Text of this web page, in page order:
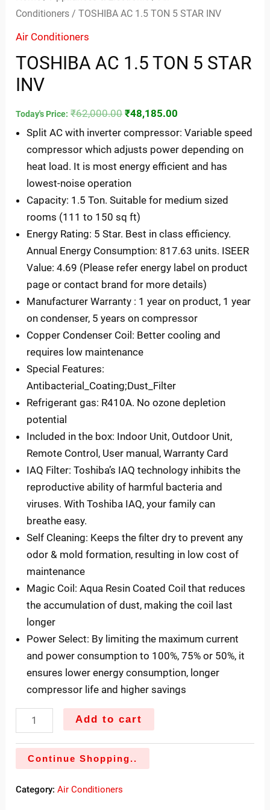
Conditioners / TOSHIBA AC 1.5 TON 5 STAR INV
Air Conditioners
TOSHIBA AC 1.5 TON 5 STAR
INV
Today's Price: ₹62,000.00 ₹48,185.00
Split AC with inverter compressor: Variable speed
compressor which adjusts power depending on
heat load. It is most energy efficient and has
lowest-noise operation
Capacity: 1.5 Ton. Suitable for medium sized
rooms (111 to 150 sq ft)
Energy Rating: 5 Star. Best in class efficiency.
Annual Energy Consumption: 817.63 units. ISEER
Value: 4.69 (Please refer energy label on product
page or contact brand for more details)
Manufacturer Warranty : 1 year on product, 1 year
on condenser, 5 years on compressor
Copper Condenser Coil: Better cooling and
requires low maintenance
Special Features:
Antibacterial_Coating;Dust_Filter
Refrigerant gas: R410A. No ozone depletion
potential
Included in the box: Indoor Unit, Outdoor Unit,
Remote Control, User manual, Warranty Card
IAQ Filter: Toshiba’s IAQ technology inhibits the
reproductive ability of harmful bacteria and
viruses. With Toshiba IAQ, your family can
breathe easy.
Self Cleaning: Keeps the filter dry to prevent any
odor & mold formation, resulting in low cost of
maintenance
Magic Coil: Aqua Resin Coated Coil that reduces
the accumulation of dust, making the coil last
longer
Power Select: By limiting the maximum current
and power consumption to 100%, 75% or 50%, it
ensures lower energy consumption, longer
compressor life and higher savings
Add to cart
Continue Shopping..
Category:Air Conditioners